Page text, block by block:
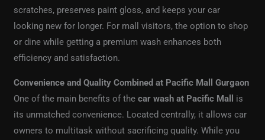
scratches, preserves paint gloss, and keeps your car
looking new for longer. For mall visitors, the option to shop
or dine while getting a premium wash enhances both
efficiency and satisfaction.
Convenience and Quality Combined at Pacific Mall Gurgaon
One of the main benefits of thecar wash at Pacific Mall
is
its unmatched convenience. Located centrally, it allows car
owners to multitask without sacrificing quality. While you